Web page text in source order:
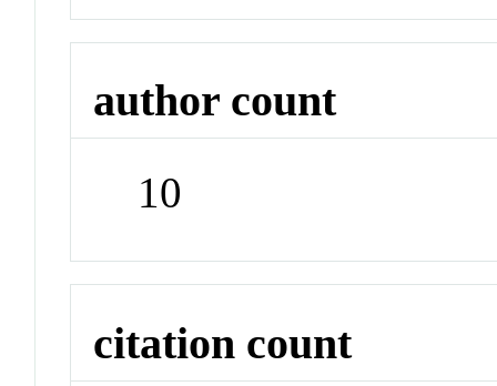
author count
10
citation count